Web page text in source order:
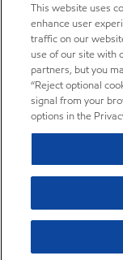
This website uses
enhance user
traffic on our
use of our site with
partners, but you
“Reject optional
signal from your
options in the